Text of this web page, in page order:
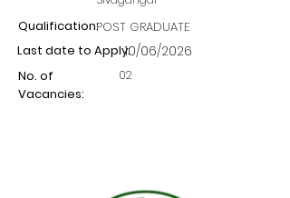
Qualification:POST GRADUATE
Last date to Apply:10/06/2026
No. of
Vacancies:
02